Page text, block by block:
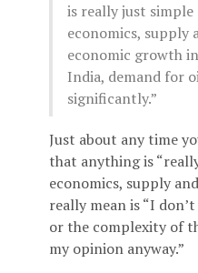
is really just
economics, supply
economic growth
India, demand for
significantly.”
Just about any time
that anything is
economics, supply
really mean is “I
or the complexity of
my opinion anyway.”